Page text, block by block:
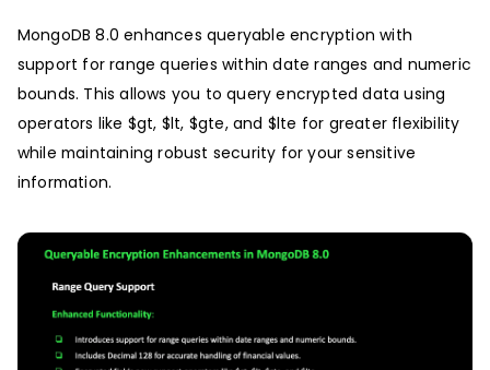
MongoDB 8.0 enhances queryable encryption with
support for range queries within date ranges and numeric
bounds. This allows you to query encrypted data using
operators like $gt, $lt, $gte, and $lte for greater flexibility
while maintaining robust security for your sensitive
information.